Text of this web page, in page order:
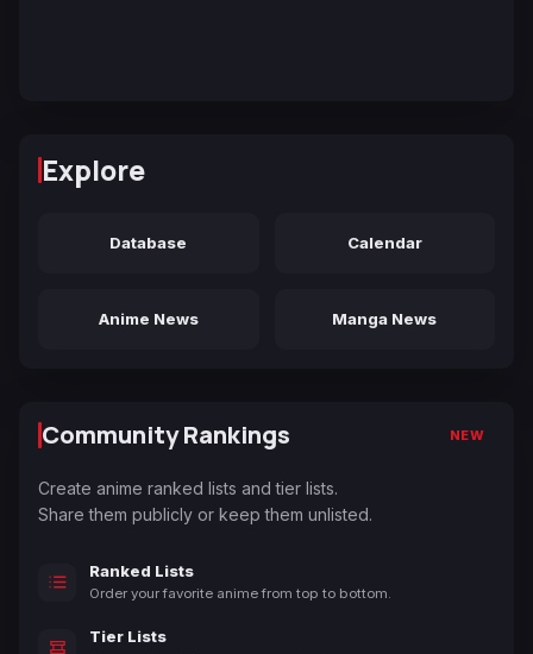
Explore
Database Calendar
Anime News Manga News
Community Rankings NEW
Create anime ranked lists and tier lists.
Share them publicly or keep them unlisted.
Ranked Lists
Order your favorite anime from top to bottom.
Tier Lists